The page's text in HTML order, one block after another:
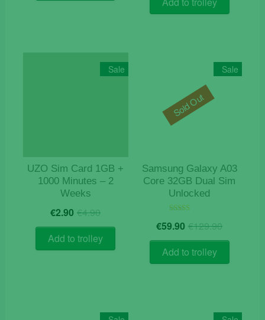
€19.90.
€9.90.
Sale
UZO Sim Card 1GB +
1000 Minutes – 2
Weeks
€4.90Original
price
was:
€4.90.
€2.90 Current
price
is:
€2.90.
Add to trolley
Sale
Samsung Galaxy A03
Core 32GB Dual Sim
Unlocked
5.00
€129.90
price
€59.90 Current
price
€59.90.
Add to trolley
Sold Out